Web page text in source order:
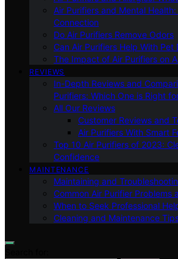
Air Purifiers and Mental
Connection
Do Air Purifiers Remove Odors
Can Air Purifiers Help With Pet
The Impact of Air Purifiers on
REVIEWS
In-Depth Reviews and
Purifiers: Which One is Right
All Our Reviews
Customer Reviews and
Air Purifiers With Smart
Top 10 Air Purifiers of 2023:
Confidence
MAINTENANCE
Maintaining and
Common Air Purifier Problems
When to Seek Professional
Cleaning and Maintenance